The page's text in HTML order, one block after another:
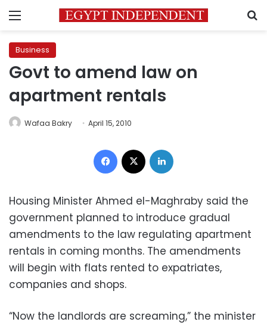
Menu
Business
Govt to amend law on
apartment rentals
Wafaa Bakry April 15, 2010
Facebook
Housing Minister Ahmed el-Maghraby said the
government planned to introduce gradual
amendments to the law regulating apartment
rentals in coming months. The amendments
will begin with flats rented to expatriates,
companies and shops.
“Now the landlords are screaming,” the minister